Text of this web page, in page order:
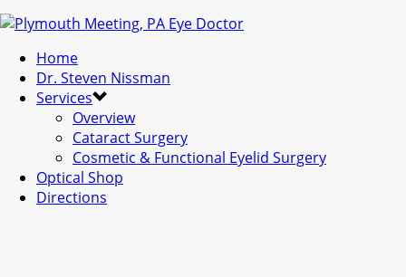
Home
Dr. Steven Nissman
Services
Overview
Cataract Surgery
Cosmetic & Functional Eyelid Surgery
Optical Shop
Directions